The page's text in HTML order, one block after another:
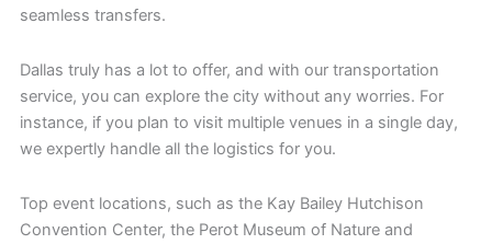
seamless transfers.
Dallas truly has a lot to offer, and with our transportation
service, you can explore the city without any worries. For
instance, if you plan to visit multiple venues in a single day,
we expertly handle all the logistics for you.
Top event locations, such as the Kay Bailey Hutchison
Convention Center, the Perot Museum of Nature and